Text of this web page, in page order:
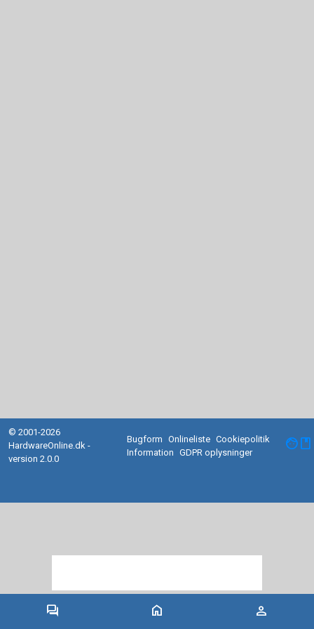
forum home person
© 2001-2026
HardwareOnline.dk -
version 2.0.0
Bugform Onlineliste Cookiepolitik
Information
GDPR oplysninger facebook